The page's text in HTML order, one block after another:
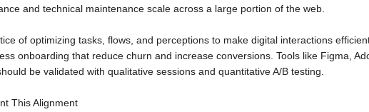
and technical maintenance scale across a large portion of the web.
of optimizing tasks, flows, and perceptions to make digital interactions
onboarding that reduce churn and increase conversions. Tools like Figma,
be validated with qualitative sessions and quantitative A/B testing.
This Alignment